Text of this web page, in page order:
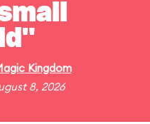
Kingdom
8, 2026